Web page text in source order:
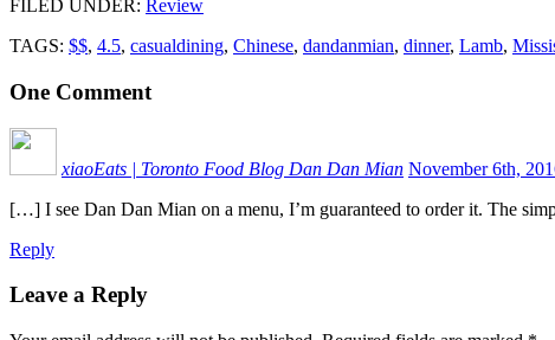
FILED UNDER: Review
TAGS: $$, 4.5, casualdining, Chinese, dandanmian, dinner, Lamb,
One Comment
xiaoEats | Toronto Food Blog Dan Dan Mian November 6th,
[…] I see Dan Dan Mian on a menu, I’m guaranteed to order it. The
Reply
Leave a Reply